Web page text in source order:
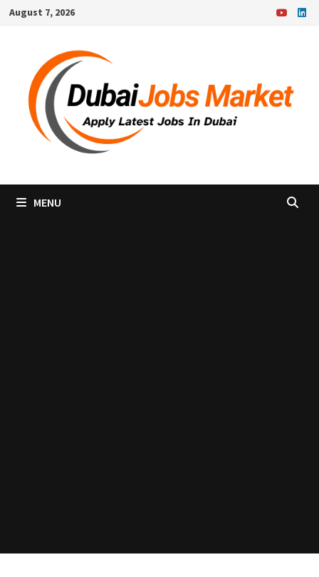
SkipAugust 7, 2026
MENU